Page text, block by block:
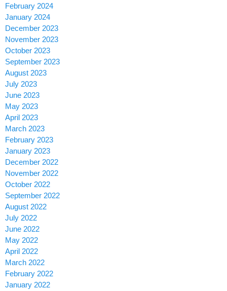
February 2024
January 2024
December 2023
November 2023
October 2023
September 2023
August 2023
July 2023
June 2023
May 2023
April 2023
March 2023
February 2023
January 2023
December 2022
November 2022
October 2022
September 2022
August 2022
July 2022
June 2022
May 2022
April 2022
March 2022
February 2022
January 2022